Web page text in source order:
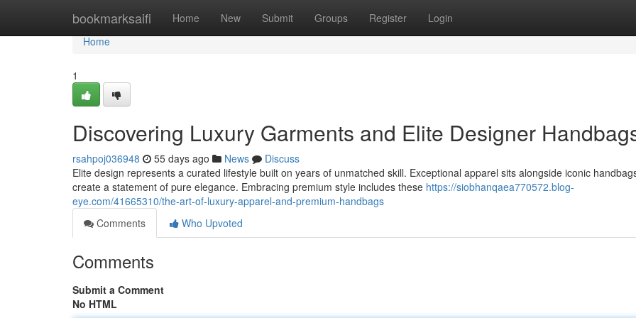
bookmarksaifi Home New Submit Groups Register Login
Home
Home
1
Discovering Luxury Garments and Elite Designer
rsahpoj036948 55 days ago News
Discuss
Elite design represents a curated lifestyle built on years of unmatched skill. Exceptional apparel sits alongside iconic
create a statement of pure elegance. Embracing premium style includes these https://siobhanqaea770572.blog-
eye.com/41665310/the-art-of-luxury-apparel-and-premium-handbags
Comments
Who Upvoted
Comments
Submit a Comment
No HTML